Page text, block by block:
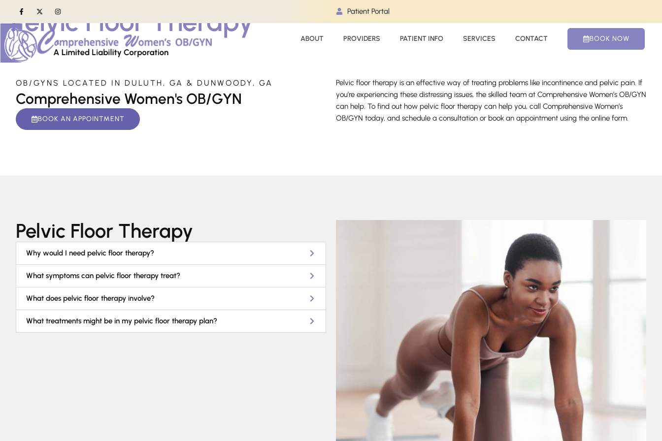
Patient Portal
ABOUT PROVIDERS PATIENT INFO SERVICES CONTACT BOOK NOW
Home Services»
Pelvic Floor Therapy
OB/GYNS LOCATED IN DULUTH, GA & DUNWOODY, GA
Comprehensive Women's OB/GYN
BOOK AN APPOINTMENT
Pelvic floor therapy is an effective way of treating problems like incontinence and pelvic pain. If
you’re experiencing these distressing issues, the skilled team at Comprehensive Women’s OB/GYN
can help. To find out how pelvic floor therapy can help you, call Comprehensive Women’s
OB/GYN today, and schedule a consultation or book an appointment using the online form.
Pelvic Floor Therapy
Why would I need pelvic floor therapy?
What symptoms can pelvic floor therapy treat?
What does pelvic floor therapy involve?
What treatments might be in my pelvic floor therapy plan?